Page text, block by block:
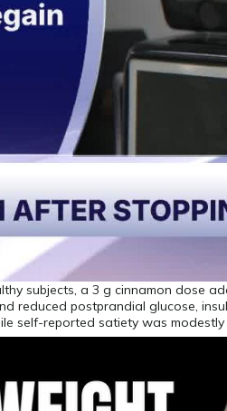
subjects, a 3 g cinnamon dose
reduced postprandial glucose,
self-reported satiety was modestly